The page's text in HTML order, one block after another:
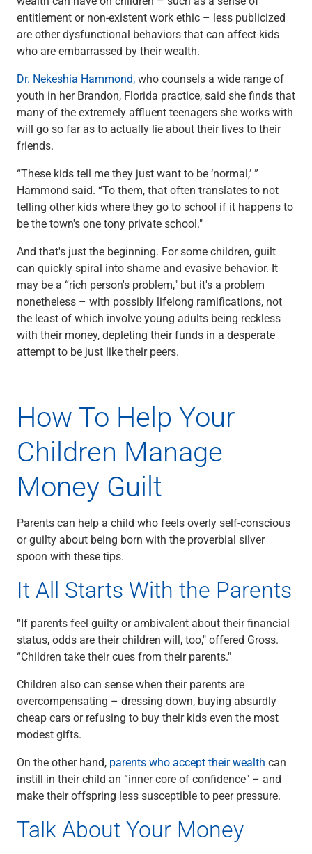
Trade Finance
View All
Software Solutions
Media
View All
Private Bank
Who We Serve
Families & Individuals
Business Owners
Law Firms & Attorneys
Private Equity Firms
View All
Banking
Credit & Lending
Investment Management
Trust & Estate Services
Wealth Planning
Business Owner Advisory Services
View All
Commercial Real Estate
Food & Beverage
Fund Finance
Healthcare
Nonprofit & Institutional
Property Management & HOA
Renewable Energy
Title & Escrow
View All
ABOUT US MEDIA CONTACT US
entitlement or non-existent work ethic – less publicized
are other dysfunctional behaviors that can affect kids
who are embarrassed by their wealth.
Dr. Nekeshia Hammond,who counsels a wide range of
youth in her Brandon, Florida practice, said she finds that
many of the extremely affluent teenagers she works with
will go so far as to actually lie about their lives to their
friends.
“These kids tell me they just want to be ‘normal,’ ”
Hammond said. “To them, that often translates to not
telling other kids where they go to school if it happens to
be the town's one tony private school."
And that's just the beginning. For some children, guilt
can quickly spiral into shame and evasive behavior. It
may be a “rich person's problem," but it's a problem
nonetheless – with possibly lifelong ramifications, not
the least of which involve young adults being reckless
with their money, depleting their funds in a desperate
attempt to be just like their peers.
How To Help Your
Children Manage
Money Guilt
Parents can help a child who feels overly self-conscious
or guilty about being born with the proverbial silver
spoon with these tips.
It All Starts With the Parents
“If parents feel guilty or ambivalent about their financial
status, odds are their children will, too," offered Gross.
“Children take their cues from their parents."
Children also can sense when their parents are
overcompensating – dressing down, buying absurdly
cheap cars or refusing to buy their kids even the most
modest gifts.
On the other hand, parents who accept their wealth can
instill in their child an “inner core of confidence" – and
make their offspring less susceptible to peer pressure.
Talk About Your Money